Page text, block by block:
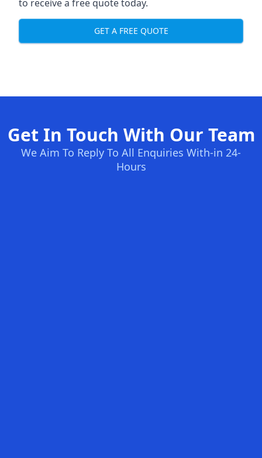
to receive a free quote today.
GET A FREE QUOTE
Get In Touch With Our Team
We Aim To Reply To All Enquiries With-in 24-
Hours